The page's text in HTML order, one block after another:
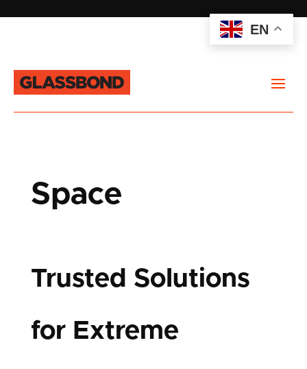
Space
Trusted Solutions
for Extreme
EN